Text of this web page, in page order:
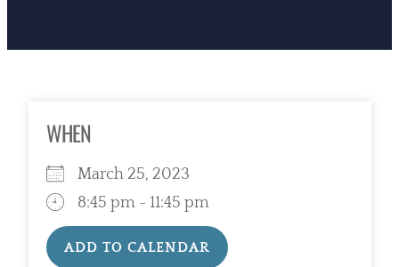
WHEN
March 25, 2023
8:45 pm - 11:45 pm
ADD TO CALENDAR